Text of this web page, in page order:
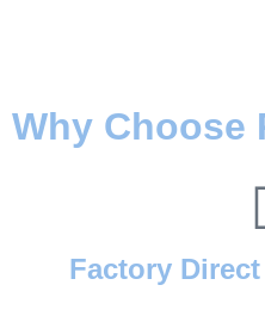
Why Choose
Factory